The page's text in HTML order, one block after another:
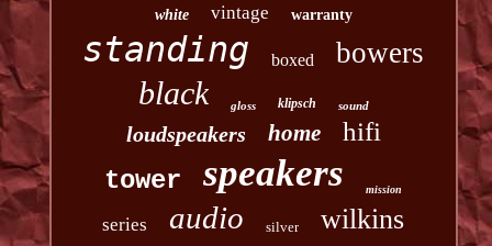
white vintage warranty
standing boxed bowers
black gloss klipsch sound
loudspeakers home
hifi
tower
speakers mission
series audio silver wilkins